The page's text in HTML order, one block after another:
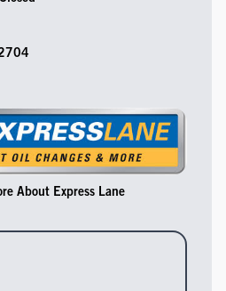
About Express Lane